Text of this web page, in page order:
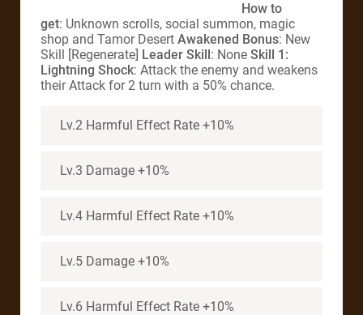
How to
get: Unknown scrolls, social summon, magic
shop and Tamor Desert Awakened Bonus: New
Skill [Regenerate] Leader Skill: None Skill 1:
Lightning Shock: Attack the enemy and weakens
their Attack for 2 turn with a 50% chance.
Lv.2 Harmful Effect Rate +10%
Lv.3 Damage +10%
Lv.4 Harmful Effect Rate +10%
Lv.5 Damage +10%
Lv.6 Harmful Effect Rate +10%